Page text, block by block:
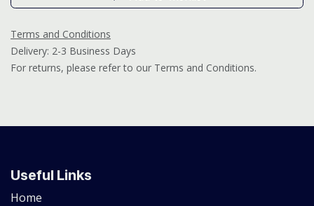
Terms and Conditions
Delivery: 2-3 Business Days
For returns, please refer to our Terms and Conditions.
Useful Links
Home